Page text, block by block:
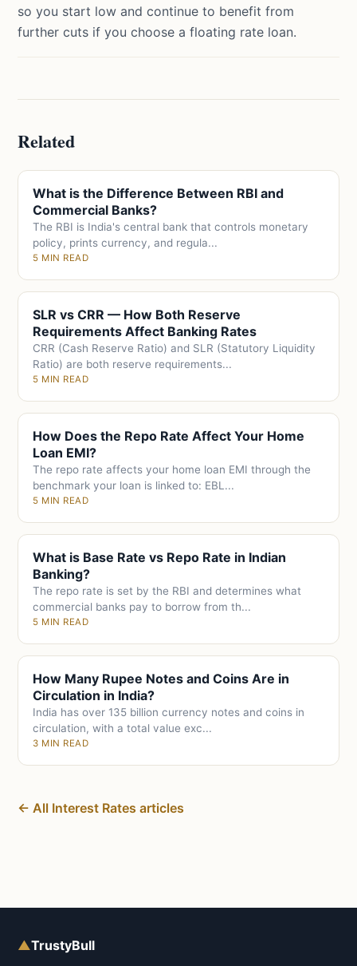
so you start low and continue to benefit from
further cuts if you choose a floating rate loan.
Related
What is the Difference Between RBI and
Commercial Banks?
The RBI is India's central bank that controls monetary
policy, prints currency, and regula...
5 MIN READ
SLR vs CRR — How Both Reserve
Requirements Affect Banking Rates
CRR (Cash Reserve Ratio) and SLR (Statutory Liquidity
Ratio) are both reserve requirements...
5 MIN READ
How Does the Repo Rate Affect Your Home
Loan EMI?
The repo rate affects your home loan EMI through the
benchmark your loan is linked to: EBL...
5 MIN READ
What is Base Rate vs Repo Rate in Indian
Banking?
The repo rate is set by the RBI and determines what
commercial banks pay to borrow from th...
5 MIN READ
How Many Rupee Notes and Coins Are in
Circulation in India?
India has over 135 billion currency notes and coins in
circulation, with a total value exc...
3 MIN READ
← All Interest Rates articles
▲TrustyBull